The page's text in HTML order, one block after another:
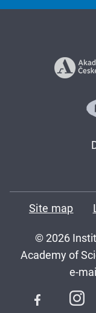
Site map
© 2026
Academy of
e-